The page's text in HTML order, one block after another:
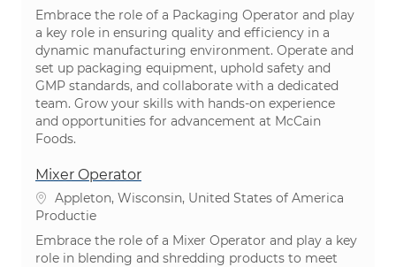
Embrace the role of a Packaging Operator and play
a key role in ensuring quality and efficiency in a
dynamic manufacturing environment. Operate and
set up packaging equipment, uphold safety and
GMP standards, and collaborate with a dedicated
team. Grow your skills with hands-on experience
and opportunities for advancement at McCain
Foods.
Mixer Operator
PlaatsAppleton, Wisconsin, United States of America
Categorie
Productie
Embrace the role of a Mixer Operator and play a key
role in blending and shredding products to meet